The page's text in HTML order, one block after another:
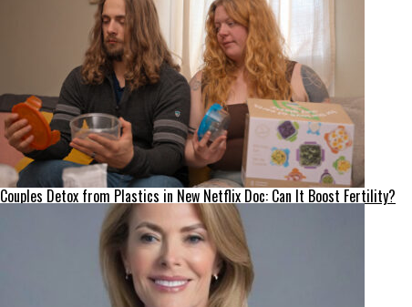
Couples Detox from Plastics in New Netflix Doc: Can It Boost Fertility?